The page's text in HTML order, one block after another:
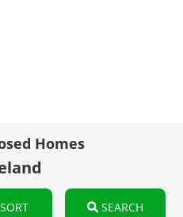
Homes
SORT SEARCH